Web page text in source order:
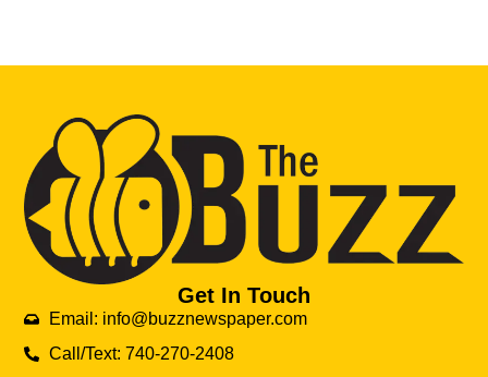
Get In Touch
Email: info@buzznewspaper.com
Call/Text: 740-270-2408